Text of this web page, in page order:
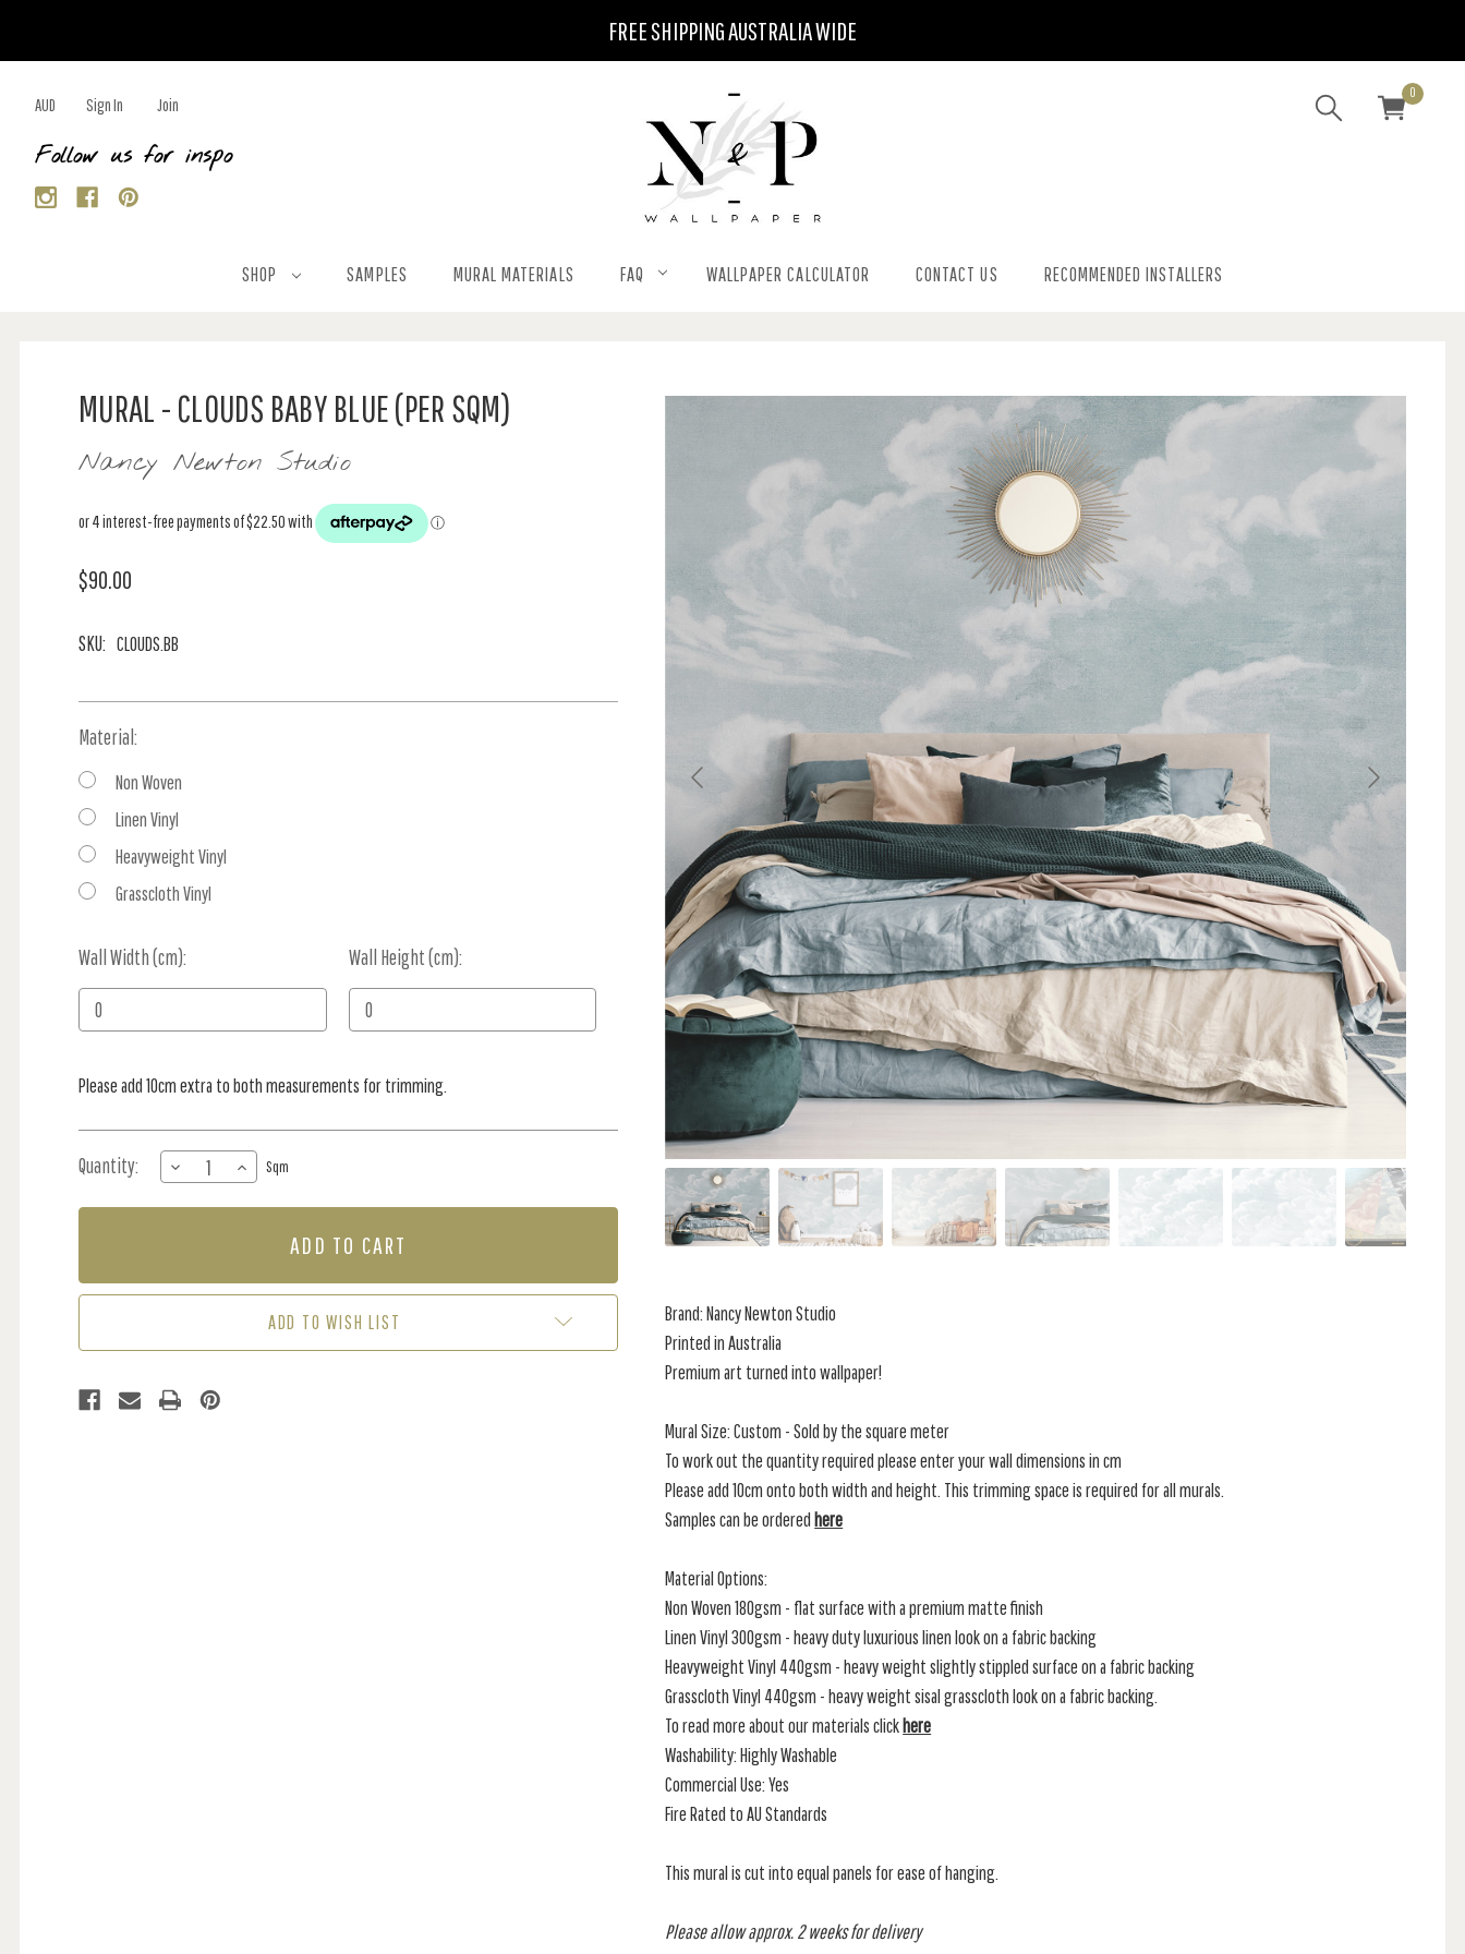
FREE SHIPPING AUSTRALIA WIDE
AUD Sign In Join
Follow us for inspo
0
SHOP SAMPLES MURAL MATERIALS FAQ WALLPAPER CALCULATOR CONTACT US RECOMMENDED INSTALLERS
MURAL - CLOUDS BABY BLUE (PER SQM)
Nancy Newton Studio
$90.00
SKU: CLOUDS.BB
Material:
Non Woven
Linen Vinyl
Heavyweight Vinyl
Grasscloth Vinyl
Wall Width (cm): Wall Height (cm):
Current
Stock:
Please add 10cm extra to both measurements for trimming.
Quantity:
DECREASE
QUANTITY
OF
BABY
INCREASE
QUANTITY
OF
BABY
(PER
Sqm
ADD TO WISH LIST
Brand: Nancy Newton Studio
Printed in Australia
Premium art turned into wallpaper!
Mural Size: Custom - Sold by the square meter
To work out the quantity required please enter your wall dimensions in cm
Please add 10cm onto both width and height. This trimming space is required for all murals.
Samples can be ordered here
Material Options:
Non Woven 180gsm - flat surface with a premium matte finish
Linen Vinyl 300gsm - heavy duty luxurious linen look on a fabric backing
Heavyweight Vinyl 440gsm - heavy weight slightly stippled surface on a fabric backing
Grasscloth Vinyl 440gsm - heavy weight sisal grasscloth look on a fabric backing.
To read more about our materials clickhere
Washability: Highly Washable
Commercial Use: Yes
Fire Rated to AU Standards
This mural is cut into equal panels for ease of hanging.
Please allow approx. 2 weeks for delivery